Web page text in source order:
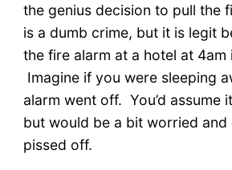
the genius decision to pull the
is a dumb crime, but it is legit
the fire alarm at a hotel at 4am
Imagine if you were sleeping
alarm went off. You’d assume
but would be a bit worried and
pissed off.